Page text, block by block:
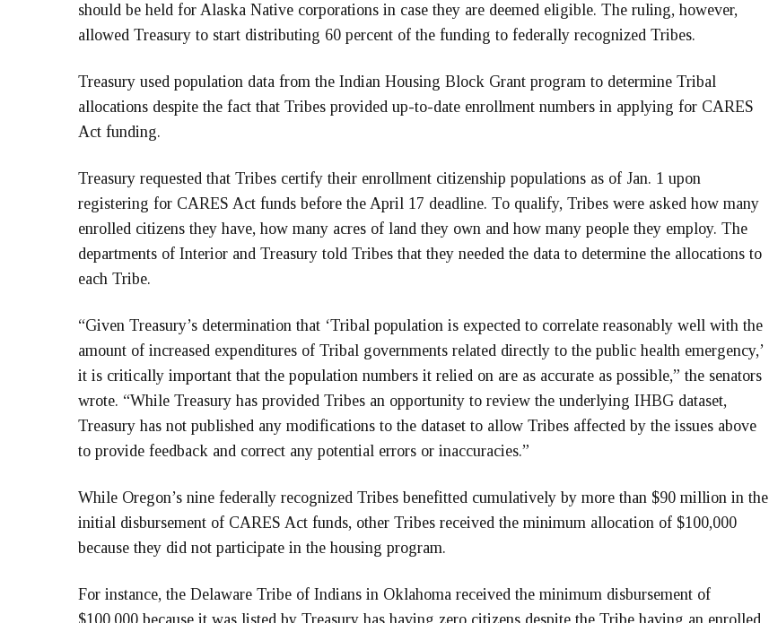
should be held for Alaska Native corporations in case they are deemed eligible. The ruling, however,
allowed Treasury to start distributing 60 percent of the funding to federally recognized Tribes.
Treasury used population data from the Indian Housing Block Grant program to determine Tribal
allocations despite the fact that Tribes provided up-to-date enrollment numbers in applying for CARES
Act funding.
Treasury requested that Tribes certify their enrollment citizenship populations as of Jan. 1 upon
registering for CARES Act funds before the April 17 deadline. To qualify, Tribes were asked how many
enrolled citizens they have, how many acres of land they own and how many people they employ. The
departments of Interior and Treasury told Tribes that they needed the data to determine the allocations to
each Tribe.
“Given Treasury’s determination that ‘Tribal population is expected to correlate reasonably well with the
amount of increased expenditures of Tribal governments related directly to the public health emergency,’
it is critically important that the population numbers it relied on are as accurate as possible,” the senators
wrote. “While Treasury has provided Tribes an opportunity to review the underlying IHBG dataset,
Treasury has not published any modifications to the dataset to allow Tribes affected by the issues above
to provide feedback and correct any potential errors or inaccuracies.”
While Oregon’s nine federally recognized Tribes benefitted cumulatively by more than $90 million in the
initial disbursement of CARES Act funds, other Tribes received the minimum allocation of $100,000
because they did not participate in the housing program.
For instance, the Delaware Tribe of Indians in Oklahoma received the minimum disbursement of
$100,000 because it was listed by Treasury has having zero citizens despite the Tribe having an enrolled